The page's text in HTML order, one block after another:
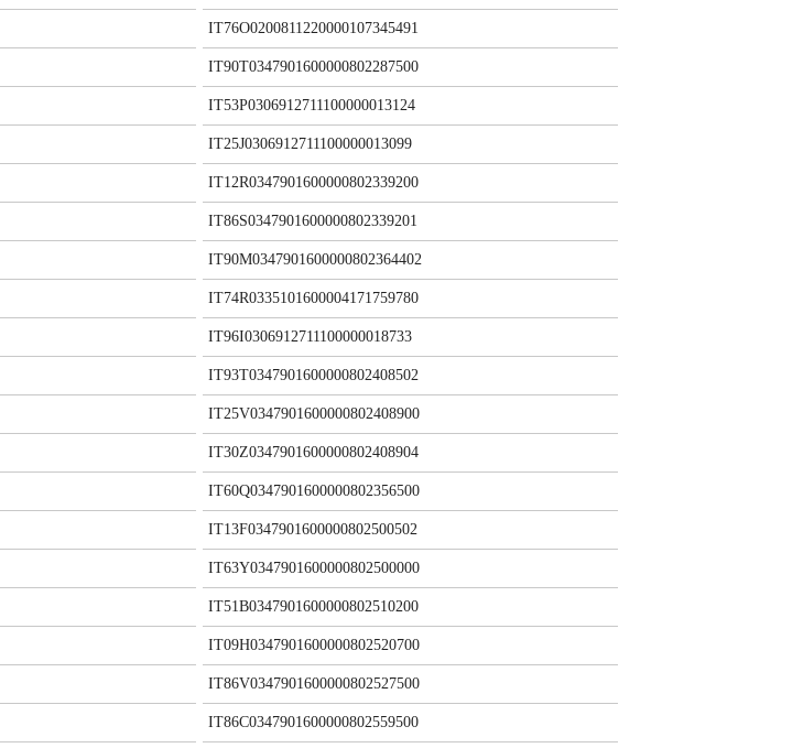
IT76O0200811220000107345491
IT90T0347901600000802287500
IT53P0306912711100000013124
IT25J0306912711100000013099
IT12R0347901600000802339200
IT86S0347901600000802339201
IT90M0347901600000802364402
IT74R0335101600004171759780
IT96I0306912711100000018733
IT93T0347901600000802408502
IT25V0347901600000802408900
IT30Z0347901600000802408904
IT60Q0347901600000802356500
IT13F0347901600000802500502
IT63Y0347901600000802500000
IT51B0347901600000802510200
IT09H0347901600000802520700
IT86V0347901600000802527500
IT86C0347901600000802559500